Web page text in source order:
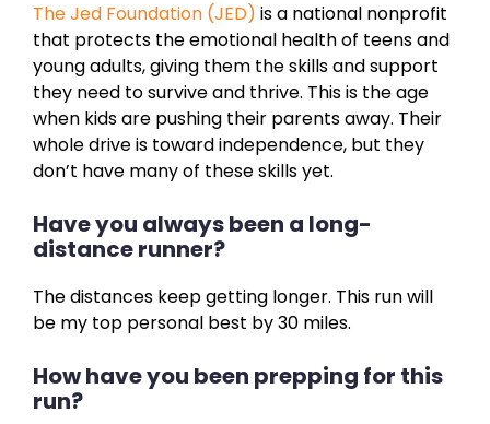
The Jed Foundation (JED) is a national nonprofit
that protects the emotional health of teens and
young adults, giving them the skills and support
they need to survive and thrive. This is the age
when kids are pushing their parents away. Their
whole drive is toward independence, but they
don’t have many of these skills yet.
Have you always been a long-
distance runner?
The distances keep getting longer. This run will
be my top personal best by 30 miles.
How have you been prepping for this
run?